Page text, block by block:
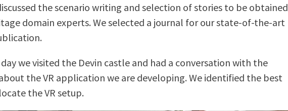
the scenario writing and selection of stories to be obtained
domain experts. We selected a journal for our state-of-the-art
we visited the Devin castle and had a conversation with the
the VR application we are developing. We identified the best
the VR setup.